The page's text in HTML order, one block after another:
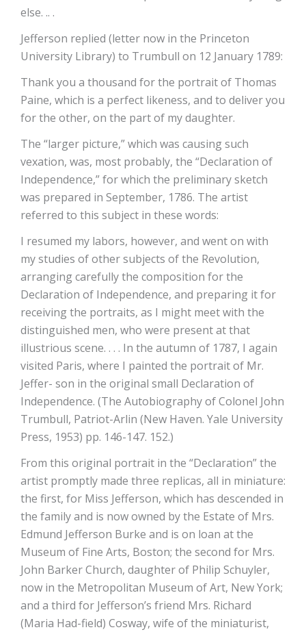
else. .. .
Jefferson replied (letter now in the Princeton
University Library) to Trumbull on 12 January 1789:
Thank you a thousand for the portrait of Thomas
Paine, which is a perfect likeness, and to deliver you
for the other, on the part of my daughter.
The “larger picture,” which was causing such
vexation, was, most probably, the “Declaration of
Independence,” for which the preliminary sketch
was prepared in September, 1786. The artist
referred to this subject in these words:
I resumed my labors, however, and went on with
my studies of other subjects of the Revolution,
arranging carefully the composition for the
Declaration of Independence, and preparing it for
receiving the portraits, as I might meet with the
distinguished men, who were present at that
illustrious scene. . . . In the autumn of 1787, I again
visited Paris, where I painted the portrait of Mr.
Jeffer- son in the original small Declaration of
Independence. (The Autobiography of Colonel John
Trumbull, Patriot-Arlin (New Haven. Yale University
Press, 1953) pp. 146-147. 152.)
From this original portrait in the “Declaration” the
artist promptly made three replicas, all in miniature:
the first, for Miss Jefferson, which has descended in
the family and is now owned by the Estate of Mrs.
Edmund Jefferson Burke and is on loan at the
Museum of Fine Arts, Boston; the second for Mrs.
John Barker Church, daughter of Philip Schuyler,
now in the Metropolitan Museum of Art, New York;
and a third for Jefferson’s friend Mrs. Richard
(Maria Had-field) Cosway, wife of the miniaturist,